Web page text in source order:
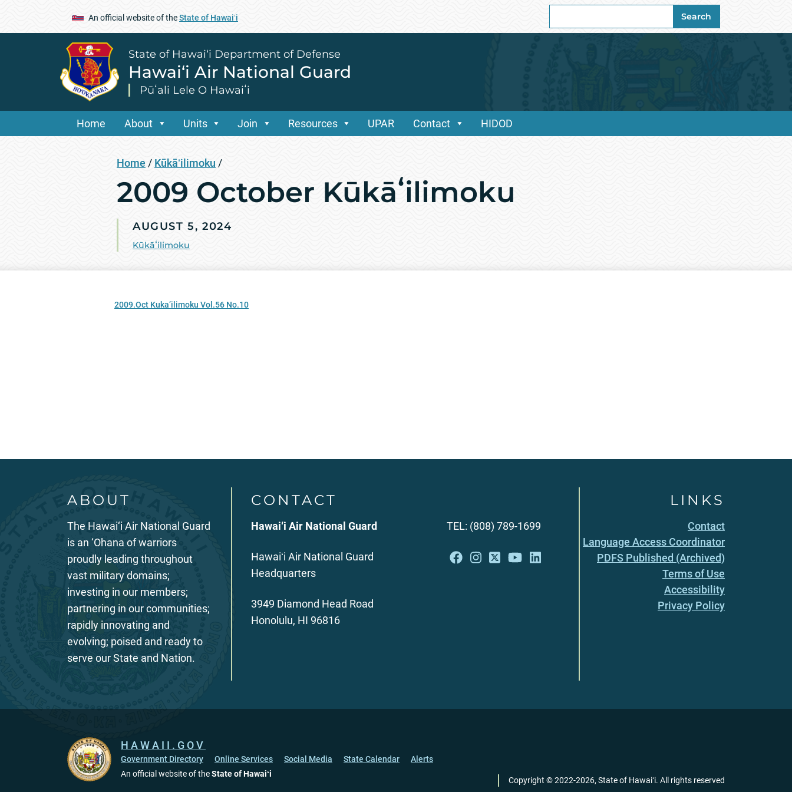
An official website of theState of Hawaiʻi
for:
Search
State of Hawai‘i Department of Defense
Hawai‘i Air National Guard
Pūʻali Lele O Hawaiʻi
Home About Units Join Resources UPAR Contact HIDOD
Home / Kūkāʻilimoku /
2009 October Kūkāʻilimoku
AUGUST 5, 2024
Kūkāʻilimoku
2009.Oct Kuka’ilimoku Vol.56 No.10
ABOUT
The Hawai‘i Air National Guard
is an ‘Ohana of warriors
proudly leading throughout
vast military domains;
investing in our members;
partnering in our communities;
rapidly innovating and
evolving; poised and ready to
serve our State and Nation.
CONTACT
Hawai‘i Air National Guard
Hawaiʻi Air National Guard
Headquarters
3949 Diamond Head Road
Honolulu, HI 96816
TEL: (808) 789-1699
LINKS
Contact
Language Access Coordinator
PDFS Published (Archived)
Terms of Use
Accessibility
Privacy Policy
HAWAII.GOV
Government Directory Online Services Social Media State Calendar
Alerts
An official website of theState of Hawaiʻi
Copyright ©2022-2026, State of Hawaiʻi. All rights reserved